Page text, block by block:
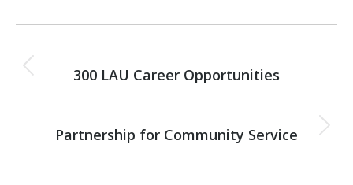
navigation
Previous
300 LAU Career Opportunities
Next
Partnership for Community Service